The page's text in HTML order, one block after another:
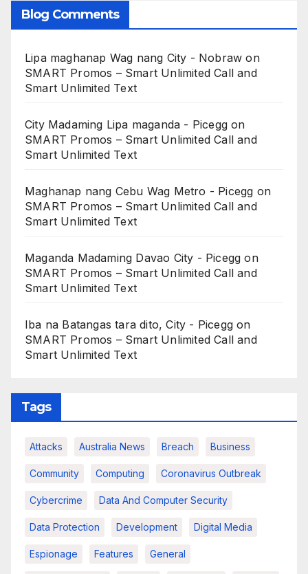
Blog Comments
Lipa maghanap Wag nang City - Nobraw on
SMART Promos – Smart Unlimited Call and
Smart Unlimited Text
City Madaming Lipa maganda - Picegg on
SMART Promos – Smart Unlimited Call and
Smart Unlimited Text
Maghanap nang Cebu Wag Metro - Picegg on
SMART Promos – Smart Unlimited Call and
Smart Unlimited Text
Maganda Madaming Davao City - Picegg on
SMART Promos – Smart Unlimited Call and
Smart Unlimited Text
Iba na Batangas tara dito, City - Picegg on
SMART Promos – Smart Unlimited Call and
Smart Unlimited Text
Tags
Attacks Australia News Breach Business
Community Computing Coronavirus Outbreak
Cybercrime Data And Computer Security
Data Protection Development Digital Media
Espionage Features General